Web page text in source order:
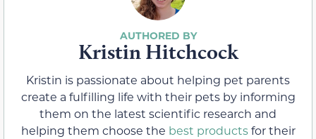
Kristin Hitchcock
Kristin is passionate about helping pet parents
create a fulfilling life with their pets by informing
them on the latest scientific research and
helping them choose the best productsfor their